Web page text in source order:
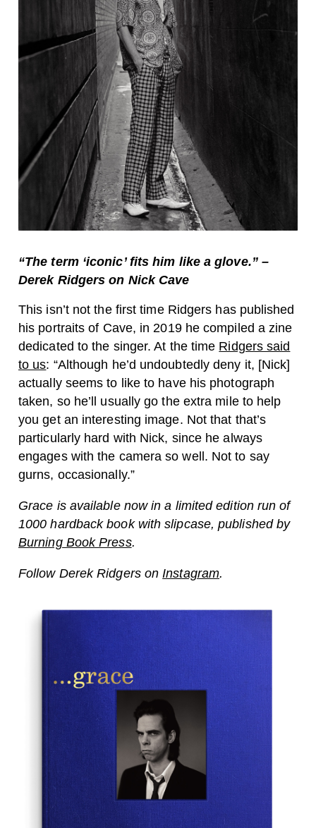
“The term ‘iconic’ fits him like a glove.” –
Derek Ridgers on Nick Cave
This isn’t not the first time Ridgers has published
his portraits of Cave, in 2019 he compiled a zine
dedicated to the singer. At the time Ridgers said
to us: “Although he’d undoubtedly deny it, [Nick]
actually seems to like to have his photograph
taken, so he’ll usually go the extra mile to help
you get an interesting image. Not that that’s
particularly hard with Nick, since he always
engages with the camera so well. Not to say
gurns, occasionally.”
Grace is available now in a limited edition run of
1000 hardback book with slipcase, published by
Burning Book Press.
Follow Derek Ridgers onInstagram.